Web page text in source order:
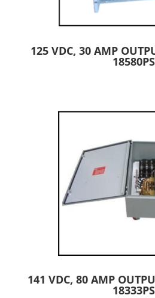
125 VDC, 30 AMP
18580PS
141 VDC, 80 AMP
18333PS